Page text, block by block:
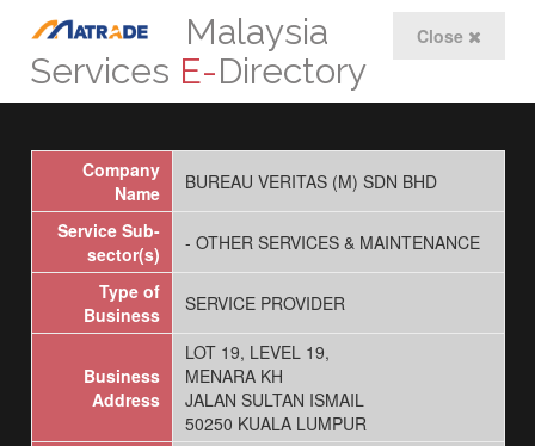
Close
Malaysia
Services E-Directory
Company
Name
BUREAU VERITAS (M) SDN BHD
Service Sub-
sector(s)
- OTHER SERVICES & MAINTENANCE
Type of
Business
SERVICE PROVIDER
Business
Address
LOT 19, LEVEL 19,
MENARA KH
JALAN SULTAN ISMAIL
50250 KUALA LUMPUR